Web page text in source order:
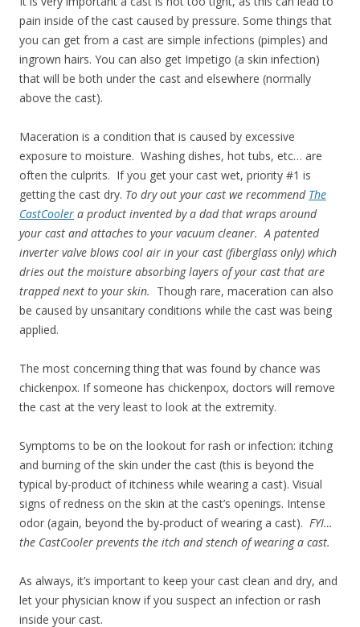
pain inside of the cast caused by pressure. Some things that
you can get from a cast are simple infections (pimples) and
ingrown hairs. You can also get Impetigo (a skin infection)
that will be both under the cast and elsewhere (normally
above the cast).
Maceration is a condition that is caused by excessive
exposure to moisture. Washing dishes, hot tubs, etc… are
often the culprits. If you get your cast wet, priority #1 is
getting the cast dry. To dry out your cast we recommend The
CastCooler a product invented by a dad that wraps around
your cast and attaches to your vacuum cleaner. A patented
inverter valve blows cool air in your cast (fiberglass only) which
dries out the moisture absorbing layers of your cast that are
trapped next to your skin. Though rare, maceration can also
be caused by unsanitary conditions while the cast was being
applied.
The most concerning thing that was found by chance was
chickenpox. If someone has chickenpox, doctors will remove
the cast at the very least to look at the extremity.
Symptoms to be on the lookout for rash or infection: itching
and burning of the skin under the cast (this is beyond the
typical by-product of itchiness while wearing a cast). Visual
signs of redness on the skin at the cast’s openings. Intense
odor (again, beyond the by-product of wearing a cast). FYI…
the CastCooler prevents the itch and stench of wearing a cast.
As always, it’s important to keep your cast clean and dry, and
let your physician know if you suspect an infection or rash
inside your cast.